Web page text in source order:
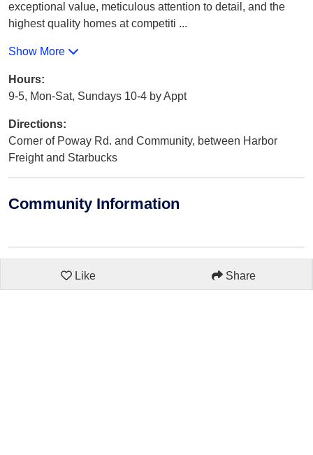
exceptional value, meticulous attention to detail, and the
highest quality homes at competiti ...
Show More
Hours:
9-5, Mon-Sat, Sundays 10-4 by Appt
Directions:
Corner of Poway Rd. and Community, between Harbor
Freight and Starbucks
Community Information
Like Share